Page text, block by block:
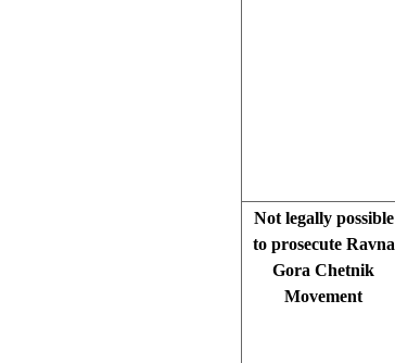
Not legally possible
to prosecute Ravna
Gora Chetnik
Movement